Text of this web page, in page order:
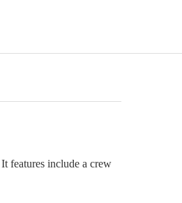
features include a crew